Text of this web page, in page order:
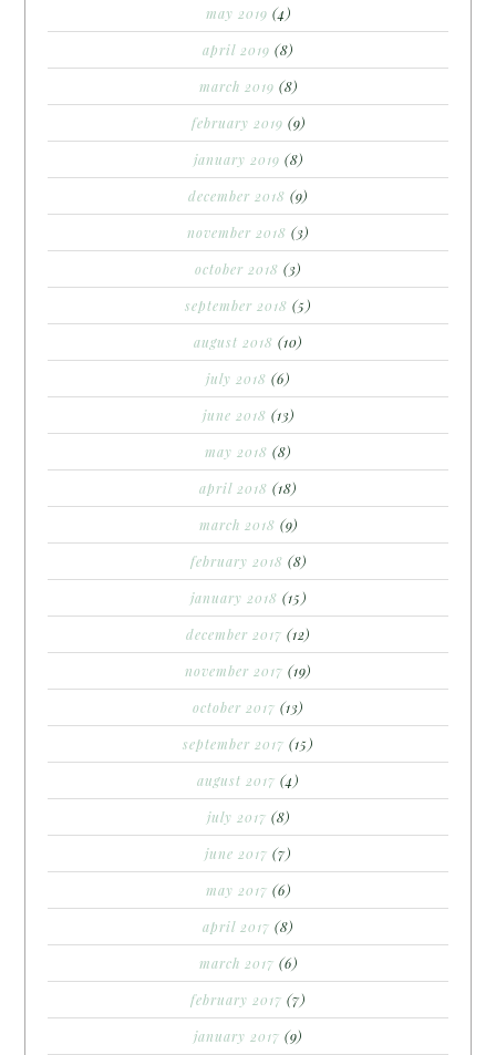
may 2019 (4)
april 2019 (8)
march 2019 (8)
february 2019 (9)
january 2019 (8)
december 2018 (9)
november 2018 (3)
october 2018 (3)
september 2018 (5)
august 2018 (10)
july 2018 (6)
june 2018 (13)
may 2018 (8)
april 2018 (18)
march 2018 (9)
february 2018 (8)
january 2018 (15)
december 2017 (12)
november 2017 (19)
october 2017 (13)
september 2017 (15)
august 2017 (4)
july 2017 (8)
june 2017 (7)
may 2017 (6)
april 2017 (8)
march 2017 (6)
february 2017 (7)
january 2017 (9)